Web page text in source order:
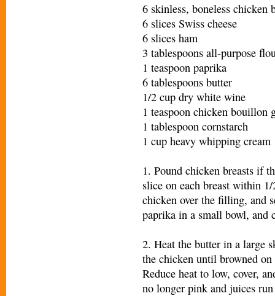
6 skinless, boneless chicken
6 slices Swiss cheese
6 slices ham
3 tablespoons all-purpose
1 teaspoon paprika
6 tablespoons butter
1/2 cup dry white wine
1 teaspoon chicken bouillon
1 tablespoon cornstarch
1 cup heavy whipping cream
1. Pound chicken breasts if
slice on each breast within
chicken over the filling, and
paprika in a small bowl, and
2. Heat the butter in a large
the chicken until browned
Reduce heat to low, cover,
no longer pink and juices